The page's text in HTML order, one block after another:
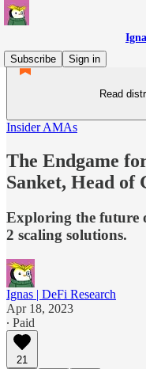
Subscribe
Sign in
Read
Insider AMAs
The Endgame
Sanket, Head of
Exploring the future
2 scaling solutions.
Ignas | DeFi Research
Apr 18, 2023
∙ Paid
21